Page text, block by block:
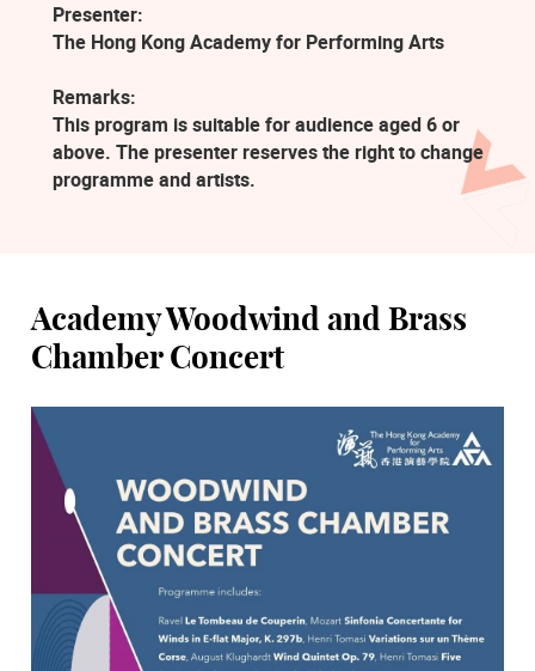
Presenter:
The Hong Kong Academy for Performing Arts
Remarks:
This program is suitable for audience aged 6 or
above. The presenter reserves the right to change
programme and artists.
Academy Woodwind and Brass
Chamber Concert